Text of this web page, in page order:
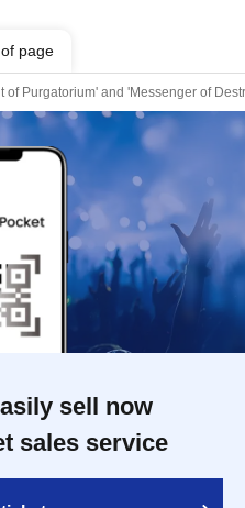
page
of Purgatorium' and 'Messenger of
sell now
sales service